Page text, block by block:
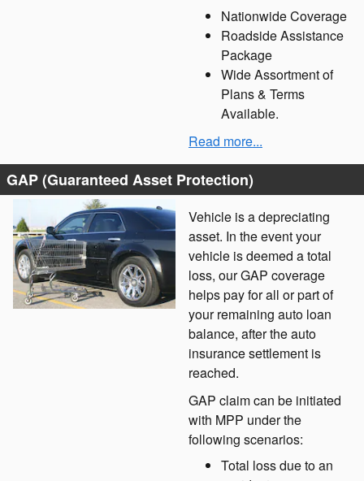
Nationwide Coverage
Roadside Assistance
Package
Wide Assortment of
Plans & Terms
Available.
Read more...
GAP (Guaranteed Asset Protection)
Vehicle is a depreciating
asset. In the event your
vehicle is deemed a total
loss, our GAP coverage
helps pay for all or part of
your remaining auto loan
balance, after the auto
insurance settlement is
reached.
GAP claim can be initiated
with MPP under the
following scenarios:
Total loss due to an